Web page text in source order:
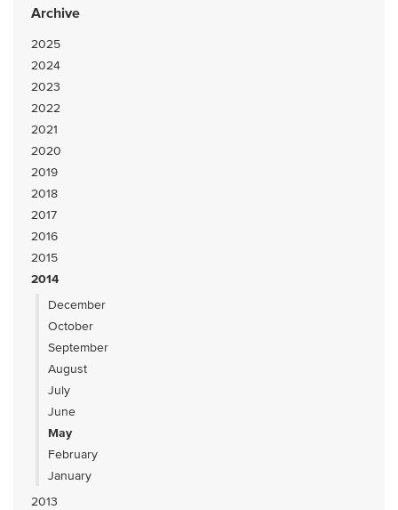
Archive
2025
2024
2023
2022
2021
2020
2019
2018
2017
2016
2015
2014
December
October
September
August
July
June
May
February
January
2013